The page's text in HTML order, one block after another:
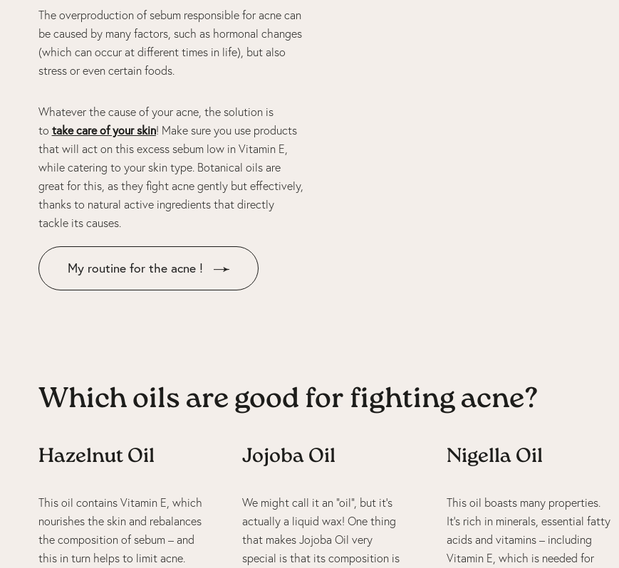
The overproduction of sebum responsible for acne can
be caused by many factors, such as hormonal changes
(which can occur at different times in life), but also
stress or even certain foods.
Whatever the cause of your acne, the solution is
to take care of your skin! Make sure you use products
that will act on this excess sebum low in Vitamin E,
while catering to your skin type. Botanical oils are
great for this, as they fight acne gently but effectively,
thanks to natural active ingredients that directly
tackle its causes.
My routine for the acne !
Which oils are good for fighting acne?
Hazelnut Oil
This oil contains Vitamin E, which
nourishes the skin and rebalances
the composition of sebum – and
this in turn helps to limit acne.
Jojoba Oil
We might call it an “oil”, but it’s
actually a liquid wax! One thing
that makes Jojoba Oil very
special is that its composition is
Nigella Oil
This oil boasts many properties.
It’s rich in minerals, essential fatty
acids and vitamins – including
Vitamin E, which is needed for